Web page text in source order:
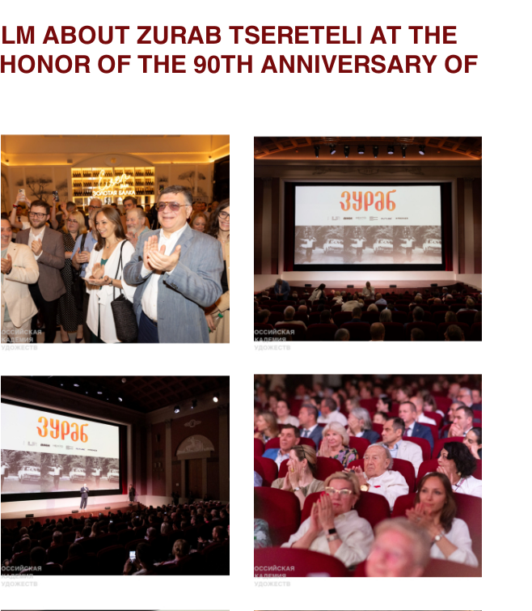
ABOUT ZURAB TSERETELI AT THE
OF THE 90TH ANNIVERSARY OF